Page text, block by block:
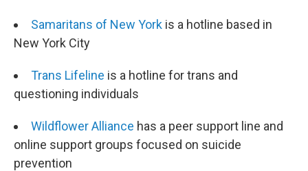
Samaritans of New York is a hotline based in
New York City
Trans Lifeline is a hotline for trans and
questioning individuals
Wildflower Alliance has a peer support line and
online support groups focused on suicide
prevention